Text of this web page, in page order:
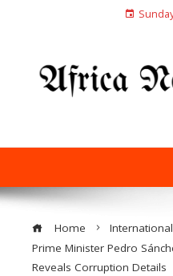
Home
International
Prime Minister Pedro
Reveals Corruption Details